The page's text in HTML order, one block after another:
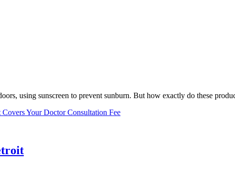
using sunscreen to prevent sunburn. But how exactly do these
Your Doctor Consultation Fee